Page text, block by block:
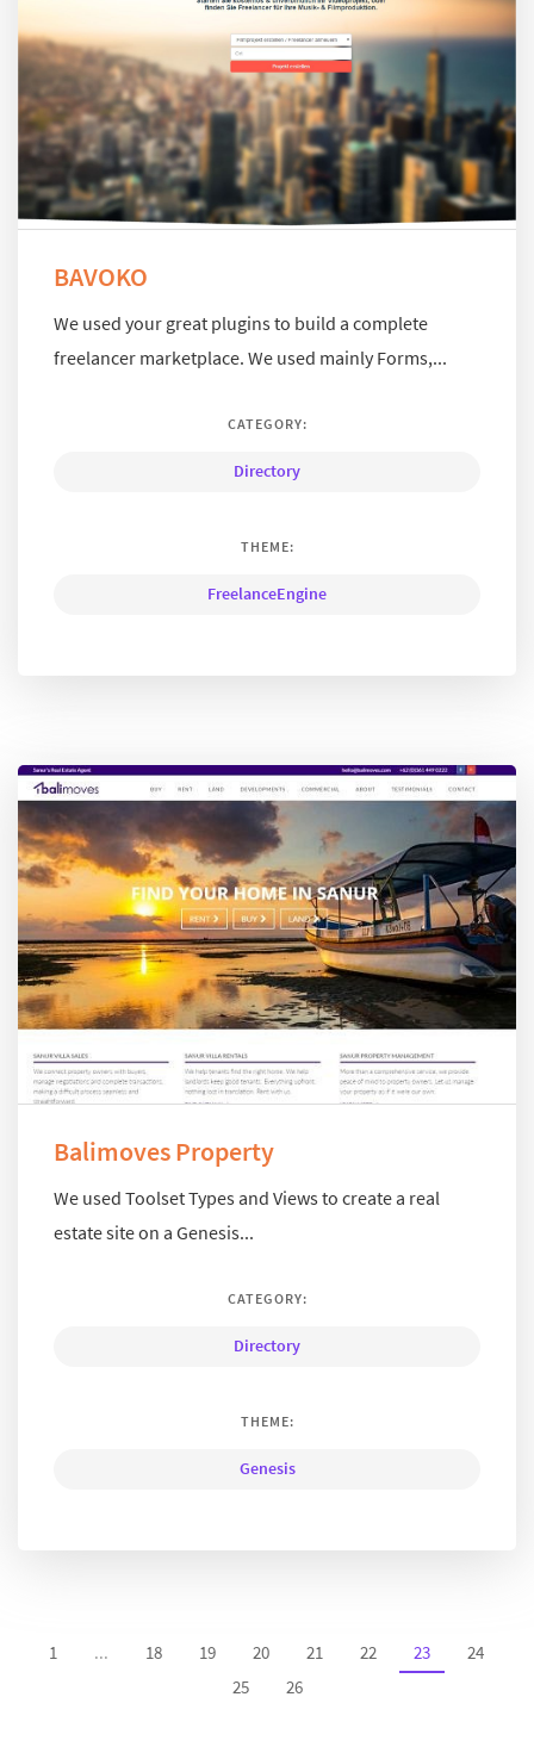
BAVOKO
We used your great plugins to build a complete
freelancer marketplace. We used mainly Forms,...
CATEGORY:
Directory
THEME:
FreelanceEngine
Balimoves Property
We used Toolset Types and Views to create a real
estate site on a Genesis...
CATEGORY:
Directory
THEME:
Genesis
1 ... 18 19 20 21 22 23
24
25
26